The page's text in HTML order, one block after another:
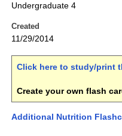
Undergraduate 4
Created
11/29/2014
Click here to study/print
Create your own flash
Additional Nutrition